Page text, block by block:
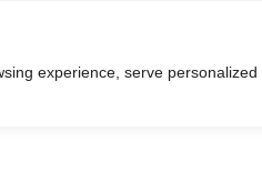
experience, serve